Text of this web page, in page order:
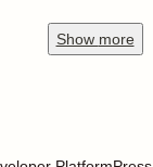
Show more